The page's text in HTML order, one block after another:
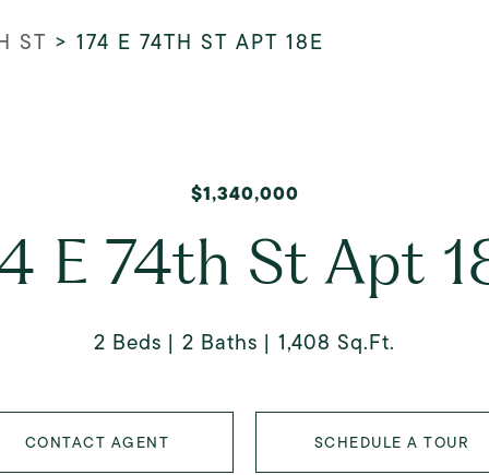
ST > 174 E 74TH ST APT 18E
$1,340,000
E 74th St Apt
2 Beds 2 Baths 1,408 Sq.Ft.
CONTACT AGENT SCHEDULE A TOUR